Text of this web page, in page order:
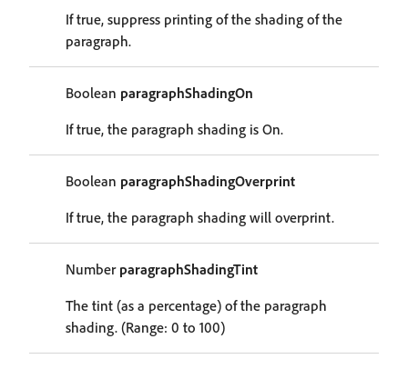
If true, suppress printing of the shading of the
paragraph.
Boolean paragraphShadingOn
If true, the paragraph shading is On.
Boolean paragraphShadingOverprint
If true, the paragraph shading will overprint.
Number paragraphShadingTint
The tint (as a percentage) of the paragraph
shading. (Range: 0 to 100)